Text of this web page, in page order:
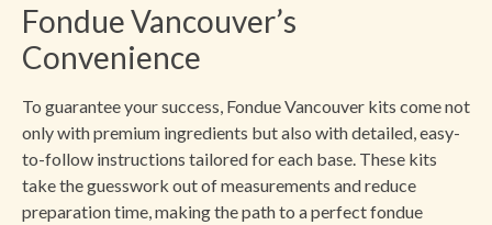
Fondue Vancouver’s
Convenience
To guarantee your success, Fondue Vancouver kits come not
only with premium ingredients but also with detailed, easy-
to-follow instructions tailored for each base. These kits
take the guesswork out of measurements and reduce
preparation time, making the path to a perfect fondue